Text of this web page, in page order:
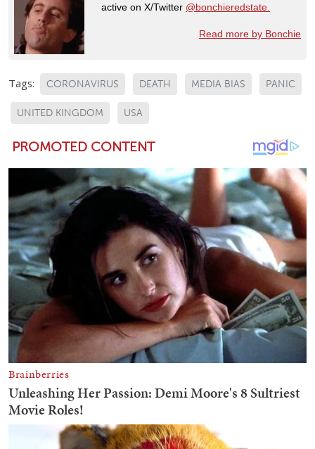
active on X/Twitter @bonchieredstate.
Read more by Bonchie
Tags: CORONAVIRUS DEATH MEDIA BIAS PANIC
UNITED KINGDOM USA